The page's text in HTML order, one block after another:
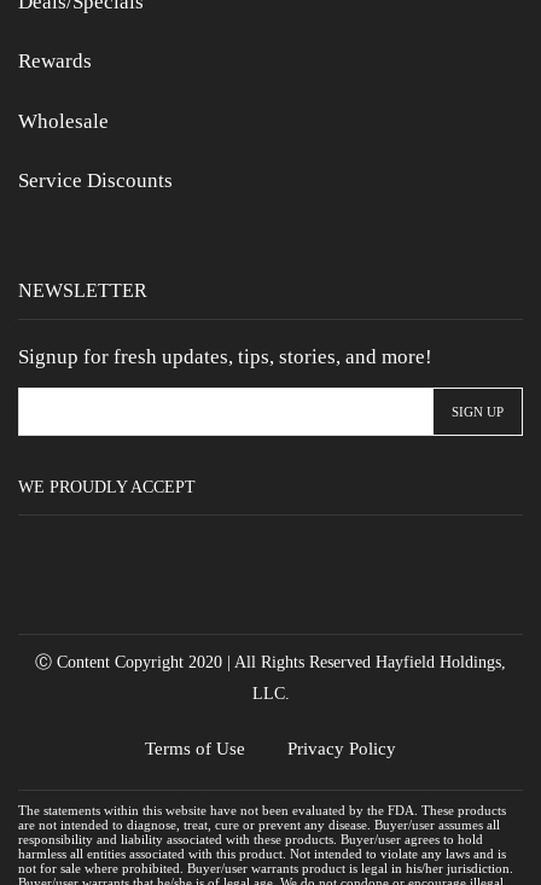
Rewards
Wholesale
Service Discounts
NEWSLETTER
Signup for fresh updates, tips, stories, and more!
WE PROUDLY ACCEPT
Ⓒ Content Copyright 2020 | All Rights Reserved Hayfield Holdings,
LLC.
Terms of Use Privacy Policy
The statements within this website have not been evaluated by the FDA. These products
are not intended to diagnose, treat, cure or prevent any disease. Buyer/user assumes all
responsibility and liability associated with these products. Buyer/user agrees to hold
harmless all entities associated with this product. Not intended to violate any laws and is
not for sale where prohibited. Buyer/user warrants product is legal in his/her jurisdiction.